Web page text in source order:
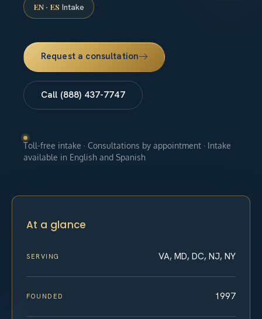
EN · ES Intake
Request a consultation
Call (888) 437-7747
Toll-free intake · Consultations by appointment · Intake
available in English and Spanish
At a glance
SERVING VA, MD, DC, NJ, NY
FOUNDED 1997